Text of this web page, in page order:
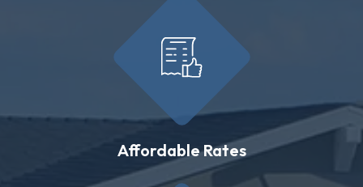
Affordable Rates